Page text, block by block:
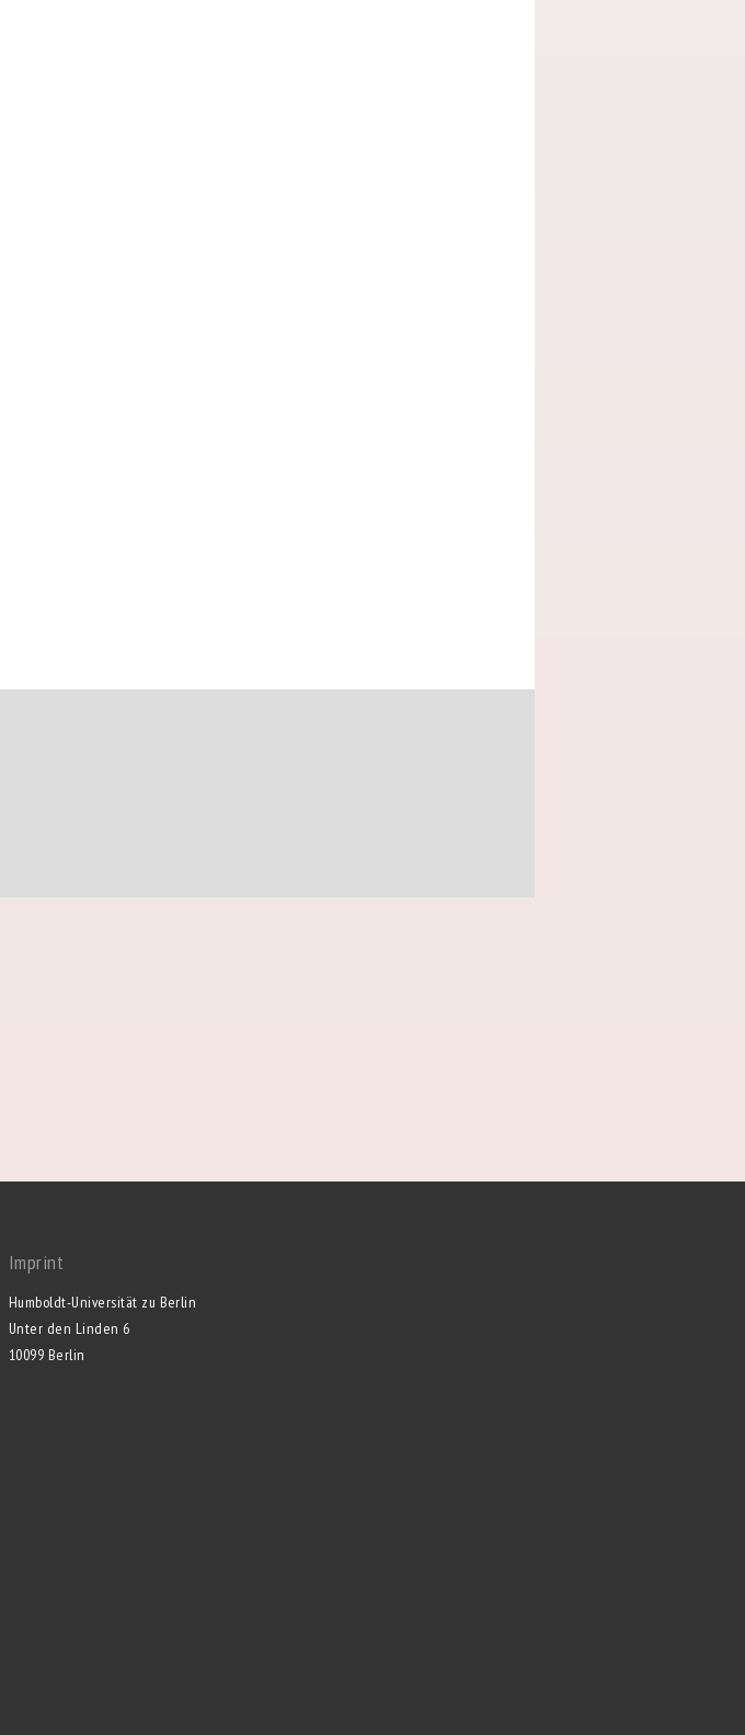
Imprint
Humboldt-Universität zu Berlin
Unter den Linden 6
10099 Berlin